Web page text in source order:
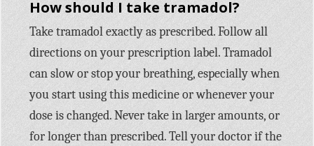
How should I take tramadol?
Take tramadol exactly as prescribed. Follow all
directions on your prescription label. Tramadol
can slow or stop your breathing, especially when
you start using this medicine or whenever your
dose is changed. Never take in larger amounts, or
for longer than prescribed. Tell your doctor if the